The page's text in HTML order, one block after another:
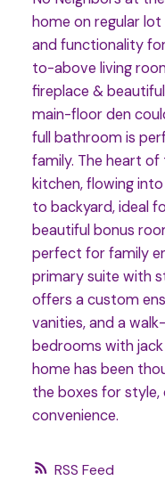
RSS
home on regular
and functionality
to-above living
fireplace &
main-floor den
full bathroom is
family. The heart
kitchen, flowing
to backyard, ideal
beautiful bonus
perfect for family
primary suite with
offers a custom
vanities, and a
bedrooms with
home has been
the boxes for
convenience.